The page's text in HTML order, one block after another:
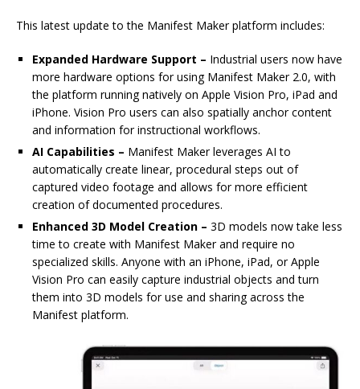
This latest update to the Manifest Maker platform includes:
Expanded Hardware Support – Industrial users now have
more hardware options for using Manifest Maker 2.0, with
the platform running natively on Apple Vision Pro, iPad and
iPhone. Vision Pro users can also spatially anchor content
and information for instructional workflows.
AI Capabilities – Manifest Maker leverages AI to
automatically create linear, procedural steps out of
captured video footage and allows for more efficient
creation of documented procedures.
Enhanced 3D Model Creation – 3D models now take less
time to create with Manifest Maker and require no
specialized skills. Anyone with an iPhone, iPad, or Apple
Vision Pro can easily capture industrial objects and turn
them into 3D models for use and sharing across the
Manifest platform.